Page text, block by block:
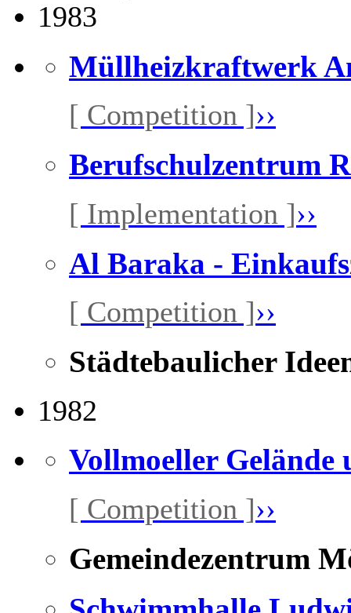
1983
Müllheizkraftwerk
[ Competition ]››
Berufschulzentrum
[ Implementation ]››
Al Baraka -
[ Competition ]››
Städtebaulicher
1982
Vollmoeller Gelände
[ Competition ]››
Gemeindezentrum